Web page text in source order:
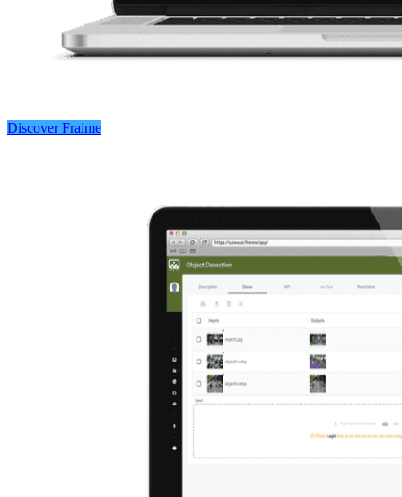
Discover Fraime